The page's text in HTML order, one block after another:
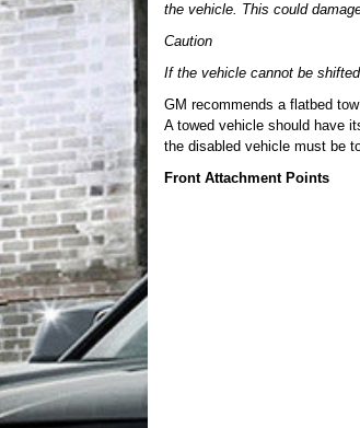
the vehicle. This could
Caution
If the vehicle cannot be
GM recommends a flatbed
A towed vehicle should have
the disabled vehicle must be
Front Attachment Points